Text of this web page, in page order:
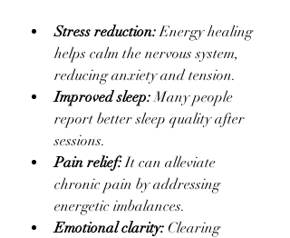
Stress reduction: Energy healing
helps calm the nervous system,
reducing anxiety and tension.
Improved sleep: Many people
report better sleep quality after
sessions.
Pain relief: It can alleviate
chronic pain by addressing
energetic imbalances.
Emotional clarity: Clearing